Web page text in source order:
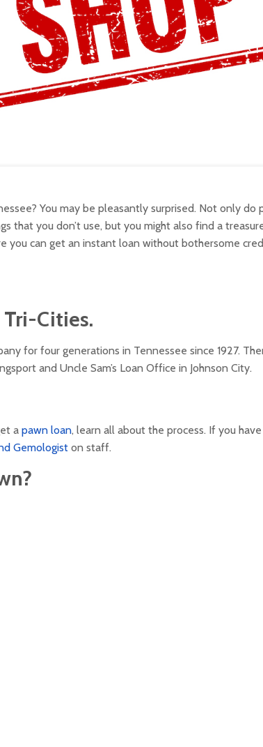
You may be pleasantly surprised. Not only do
you don’t use, but you might also find a treasure
you can get an instant loan without bothersome
Cities.
for four generations in Tennessee since 1927.
and Uncle Sam’s Loan Office in Johnson City.
a pawn loan, learn all about the process. If you
Gemologiston staff.